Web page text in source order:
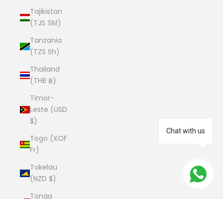
Chat with us
Tajikistan
(TJS ЅМ)
Tanzania
(TZS Sh)
Thailand
(THB ฿)
Timor-
Leste (USD
$)
Togo (XOF
Fr)
Tokelau
(NZD $)
Tonga